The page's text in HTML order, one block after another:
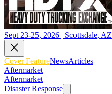
Sept 23-25, 2026 | Scottsdale, AZ
Cover FeatureNewsArticles
Aftermarket
Aftermarket
Disaster Response